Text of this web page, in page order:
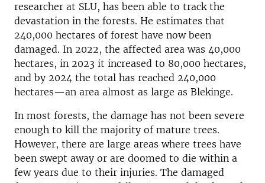
researcher at SLU, has been able to track the
devastation in the forests. He estimates that
240,000 hectares of forest have now been
damaged. In 2022, the affected area was 40,000
hectares, in 2023 it increased to 80,000 hectares,
and by 2024 the total has reached 240,000
hectares—an area almost as large as Blekinge.
In most forests, the damage has not been severe
enough to kill the majority of mature trees.
However, there are large areas where trees have
been swept away or are doomed to die within a
few years due to their injuries. The damaged